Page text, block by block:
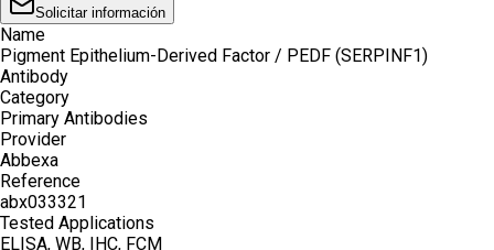
Solicitar información
Name
Pigment Epithelium-Derived Factor / PEDF (SERPINF1)
Antibody
Category
Primary Antibodies
Provider
Abbexa
Reference
abx033321
Tested Applications
ELISA, WB, IHC, FCM